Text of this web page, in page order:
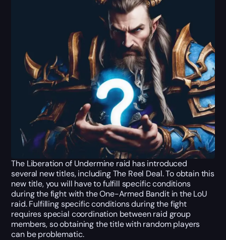
The Liberation of Undermine raid has introduced
several new titles, including The Reel Deal. To obtain this
new title, you will have to fulfill specific conditions
during the fight with the One-Armed Bandit in the LoU
raid. Fulfilling specific conditions during the fight
requires special coordination between raid group
members, so obtaining the title with random players
can be problematic.